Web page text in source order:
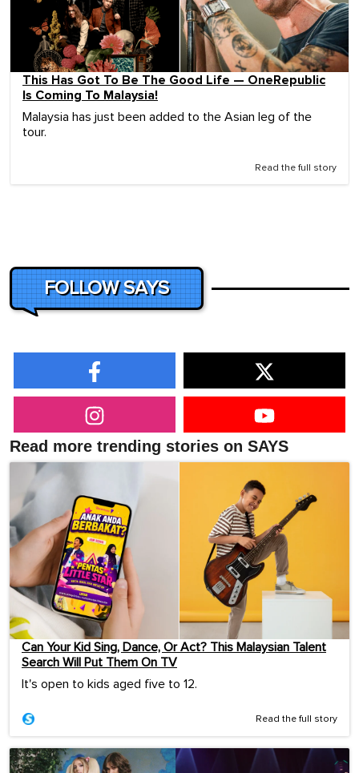
This Has Got To Be The Good Life — OneRepublic
Is Coming To Malaysia!
Malaysia has just been added to the Asian leg of the
tour.
Read the full story
FOLLOW SAYS
Read more trending stories on SAYS
Can Your Kid Sing, Dance, Or Act? This Malaysian Talent
Search Will Put Them On TV
It's open to kids aged five to 12.
Read the full story